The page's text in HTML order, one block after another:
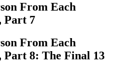
From Each
Part 7
From Each
8: The Final 13